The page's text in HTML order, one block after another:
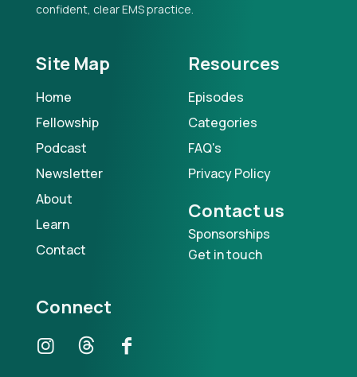
confident, clear EMS practice.
Site Map
Home
Fellowship
Podcast
Newsletter
About
Learn
Contact
Resources
Episodes
Categories
FAQ's
Privacy Policy
Contact us
Sponsorships
Get in touch
Connect